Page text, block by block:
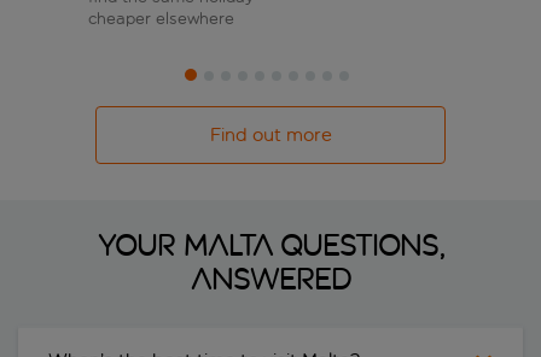
cheaper elsewhere
Find out more
YOUR MALTA QUESTIONS,
ANSWERED